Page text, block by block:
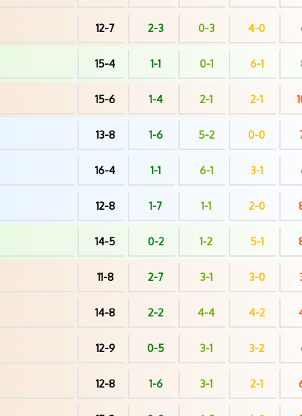
12-7 2-3 0-3 4-0
15-4 1-1 0-1 6-1
15-6 1-4 2-1 2-1
13-8 1-6 5-2 0-0
16-4 1-1 6-1 3-1
12-8 1-7 1-1 2-0
14-5 0-2 1-2 5-1
11-8 2-7 3-1 3-0
14-8 2-2 4-4 4-2
12-9 0-5 3-1 3-2
12-8 1-6 3-1 2-1